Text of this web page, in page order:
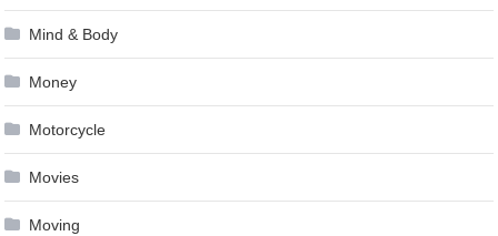
Mind & Body
Money
Motorcycle
Movies
Moving